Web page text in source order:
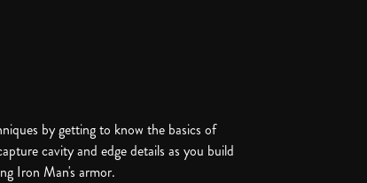
by getting to know the basics of
cavity and edge details as you build
Iron Man's armor.